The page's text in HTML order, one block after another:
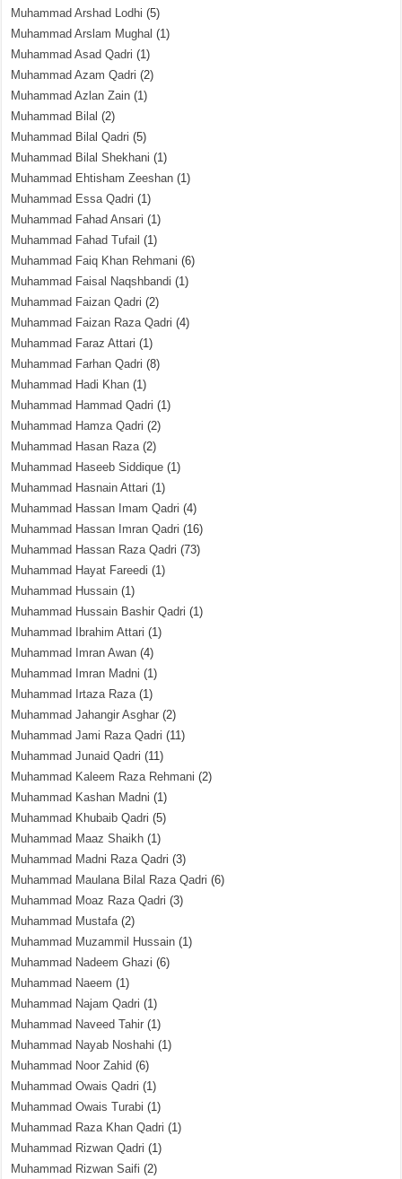
Muhammad Arshad Lodhi (5)
Muhammad Arslam Mughal (1)
Muhammad Asad Qadri (1)
Muhammad Azam Qadri (2)
Muhammad Azlan Zain (1)
Muhammad Bilal (2)
Muhammad Bilal Qadri (5)
Muhammad Bilal Shekhani (1)
Muhammad Ehtisham Zeeshan (1)
Muhammad Essa Qadri (1)
Muhammad Fahad Ansari (1)
Muhammad Fahad Tufail (1)
Muhammad Faiq Khan Rehmani (6)
Muhammad Faisal Naqshbandi (1)
Muhammad Faizan Qadri (2)
Muhammad Faizan Raza Qadri (4)
Muhammad Faraz Attari (1)
Muhammad Farhan Qadri (8)
Muhammad Hadi Khan (1)
Muhammad Hammad Qadri (1)
Muhammad Hamza Qadri (2)
Muhammad Hasan Raza(2)
Muhammad Haseeb Siddique (1)
Muhammad Hasnain Attari (1)
Muhammad Hassan Imam Qadri (4)
Muhammad Hassan Imran Qadri (16)
Muhammad Hassan Raza Qadri (73)
Muhammad Hayat Fareedi (1)
Muhammad Hussain (1)
Muhammad Hussain Bashir Qadri (1)
Muhammad Ibrahim Attari (1)
Muhammad Imran Awan (4)
Muhammad Imran Madni (1)
Muhammad Irtaza Raza(1)
Muhammad Jahangir Asghar (2)
Muhammad Jami Raza Qadri (11)
Muhammad Junaid Qadri (11)
Muhammad Kaleem Raza Rehmani (2)
Muhammad Kashan Madni (1)
Muhammad Khubaib Qadri (5)
Muhammad Maaz Shaikh (1)
Muhammad Madni Raza Qadri (3)
Muhammad Maulana Bilal Raza Qadri (6)
Muhammad Moaz Raza Qadri (3)
Muhammad Mustafa(2)
Muhammad Muzammil Hussain (1)
Muhammad Nadeem Ghazi (6)
Muhammad Naeem (1)
Muhammad Najam Qadri (1)
Muhammad Naveed Tahir (1)
Muhammad Nayab Noshahi (1)
Muhammad Noor Zahid (6)
Muhammad Owais Qadri (1)
Muhammad Owais Turabi (1)
Muhammad Raza Khan Qadri (1)
Muhammad Rizwan Qadri (1)
Muhammad Rizwan Saifi (2)